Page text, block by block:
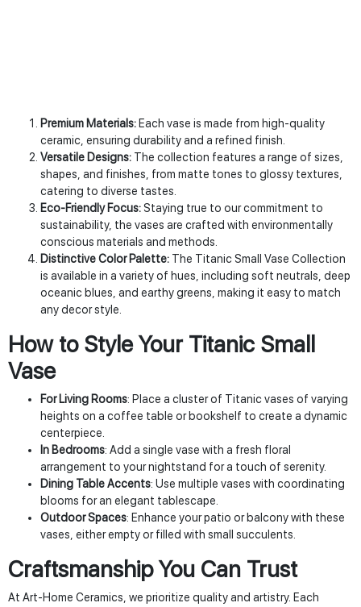
Premium Materials: Each vase is made from high-quality
ceramic, ensuring durability and a refined finish.
Versatile Designs: The collection features a range of sizes,
shapes, and finishes, from matte tones to glossy textures,
catering to diverse tastes.
Eco-Friendly Focus:Staying true to our commitment to
sustainability, the vases are crafted with environmentally
conscious materials and methods.
Distinctive Color Palette: The Titanic Small Vase Collection
is available in a variety of hues, including soft neutrals, deep
oceanic blues, and earthy greens, making it easy to match
any decor style.
How to Style Your Titanic Small
Vase
For Living Rooms: Place a cluster of Titanic vases of varying
heights on a coffee table or bookshelf to create a dynamic
centerpiece.
In Bedrooms: Add a single vase with a fresh floral
arrangement to your nightstand for a touch of serenity.
Dining Table Accents: Use multiple vases with coordinating
blooms for an elegant tablescape.
Outdoor Spaces: Enhance your patio or balcony with these
vases, either empty or filled with small succulents.
Craftsmanship You Can Trust
At Art-Home Ceramics, we prioritize quality and artistry. Each